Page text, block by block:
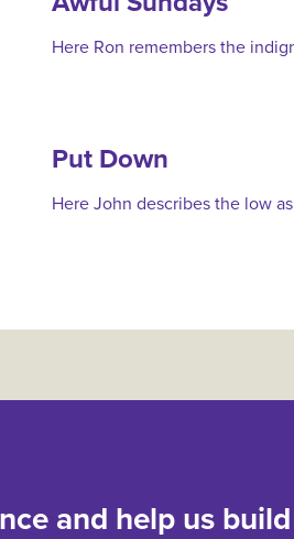
Here Ron remembers the
Put Down
Here John describes the low
and help us